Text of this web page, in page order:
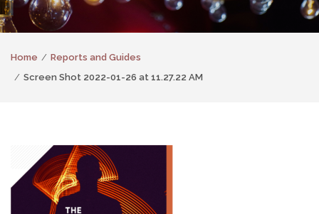
Home
Reports and Guides
Screen Shot 2022-01-26 at 11.27.22 AM